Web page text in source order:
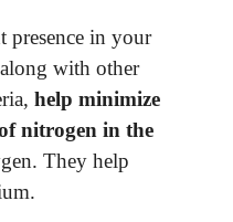
presence in your
with other
help minimize
nitrogen in the
They help